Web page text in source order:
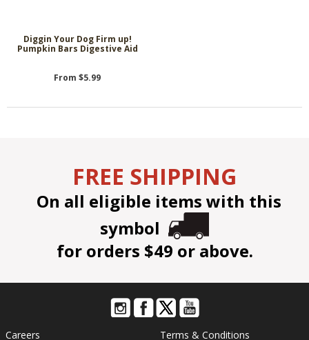
Diggin Your Dog Firm up!
Pumpkin Bars Digestive Aid
From $5.99
FREE SHIPPING
On all eligible items with this
symbol
for orders $49 or above.
Careers Terms & Conditions